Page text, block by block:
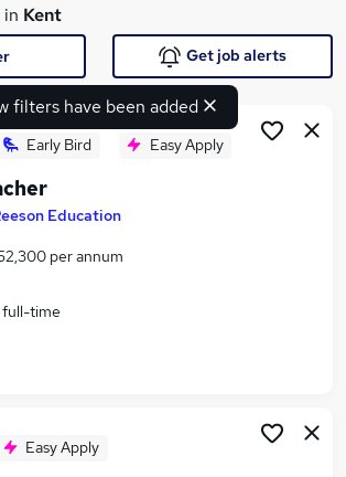
Search jobs
in Belfast
Kent
filters have been added
Get job alerts
Early Bird Easy Apply
Education
per annum
full-time
Easy Apply